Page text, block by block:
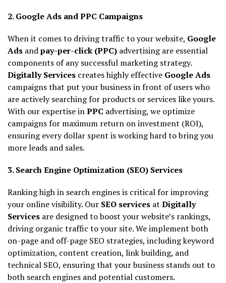
2. Google Ads and PPC Campaigns
When it comes to driving traffic to your website, Google
Ads andpay-per-click (PPC) advertising are essential
components of any successful marketing strategy.
Digitally Services creates highly effective Google Ads
campaigns that put your business in front of users who
are actively searching for products or services like yours.
With our expertise inPPC advertising, we optimize
campaigns for maximum return on investment (ROI),
ensuring every dollar spent is working hard to bring you
more leads and sales.
3. Search Engine Optimization (SEO) Services
Ranking high in search engines is critical for improving
your online visibility. Our SEO services at Digitally
Services are designed to boost your website’s rankings,
driving organic traffic to your site. We implement both
on-page and off-page SEO strategies, including keyword
optimization, content creation, link building, and
technical SEO, ensuring that your business stands out to
both search engines and potential customers.